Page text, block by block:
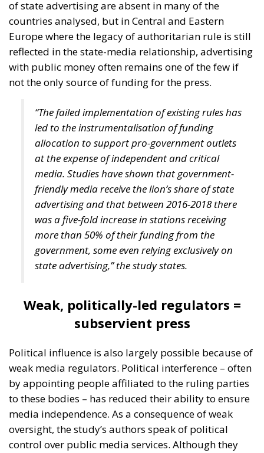
stated moderator Zsofia Racz, who emphasized the
importance of the diplomatic commitment of
Mediterranean countries’ governments, with Italy
continuing to expand its significant role in energy,
digital, and rail infrastructure advancement.
is regaining its historical role, and Italy’s destiny is to
act as a “bridge between continents,” focusing on
intercontinental trade, key infrastructure, and digital
innovation. Insisting on a pragmatic approach, our
goal, according to the Deputy Minister of Foreign
Affairs, should be “to connect the shores of the
Mediterranean” and ensure the political stability of
Mediterranean countries. Edmondo Cirielli also
referred to the Mattei Plan for Africa – which
includes no fewer than 18 partner countries – Prime
Minister Meloni’s strategic project to support Africa,
Marco Causarano, CEO of Sicania Chimica company
from Catania, stated that less bureaucracy is the key
to efficient development, and the goal of becoming a
continental-level technology hub is completely
achievable.
Speaking from his country’s perspective, Nikola
Grmoja asserted that Croatia should become a
strategic gateway for Europe, with a particular focus
on secure and affordable energy, trade, logistics,